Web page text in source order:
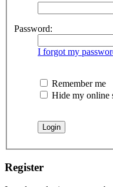
Password:
I forgot my
Remember me
Hide my online
Register